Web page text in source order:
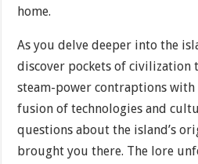
home.
As you delve deeper into the
discover pockets of civilization
steam-power contraptions
fusion of technologies and
questions about the island’s
brought you there. The lore